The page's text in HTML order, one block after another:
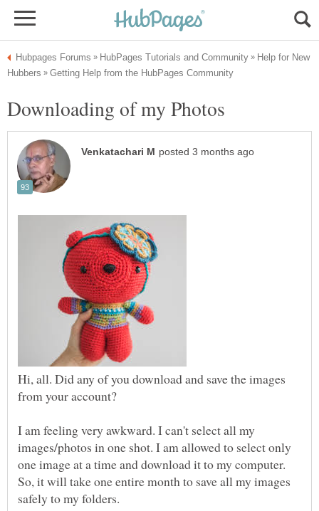
Help for New
Hi, all. Did any of you download and save the images
I am feeling very awkward. I can't select all my
images/photos in one shot. I am allowed to select only
one image at a time and download it to my computer.
So, it will take one entire month to save all my images